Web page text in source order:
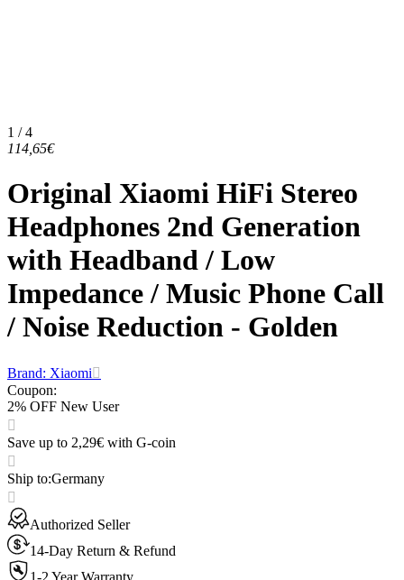
1 / 4
114,65€
Original Xiaomi HiFi Stereo
Headphones 2nd Generation
with Headband / Low
Impedance / Music Phone Call
/ Noise Reduction - Golden
Brand: Xiaomi
Coupon:
2% OFF New User
Save up to 2,29€ with G-coin
Ship to:Germany
Authorized Seller
14-Day Return & Refund